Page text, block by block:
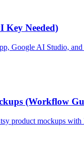
Key Needed)
Google AI Studio,
(Workflow
product mockups